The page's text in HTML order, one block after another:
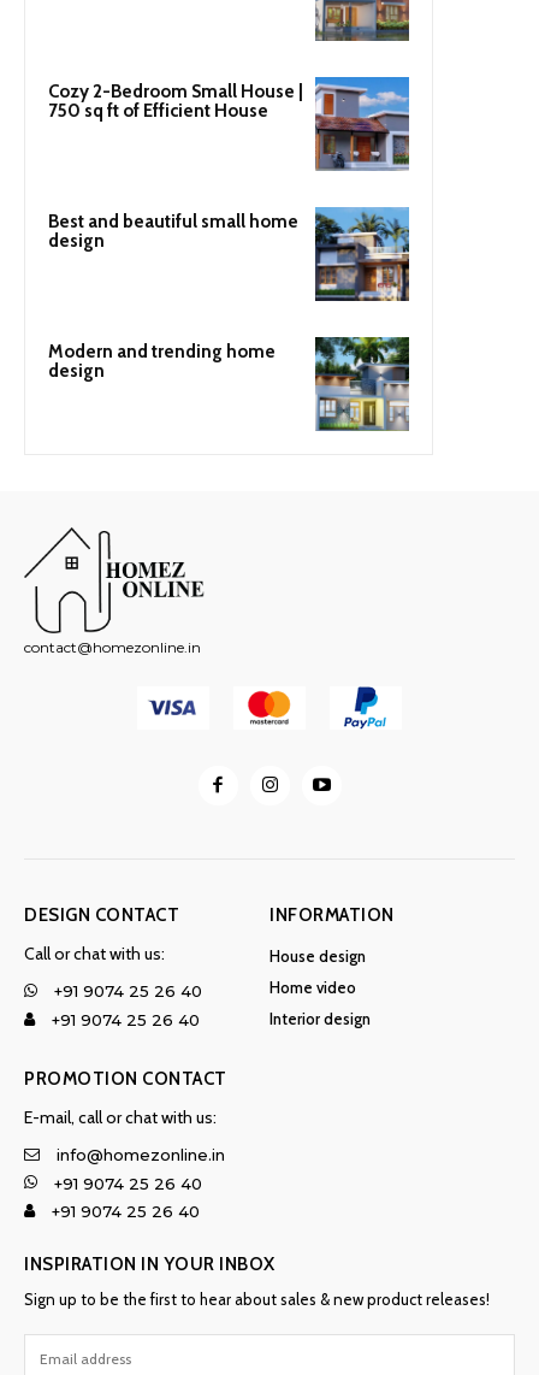
Cozy 2-Bedroom Small House |
750 sq ft of Efficient House
Best and beautiful small home
design
Modern and trending home
design
contact@homezonline.in
DESIGN CONTACT
Call or chat with us:
+91 9074 25 26 40
+91 9074 25 26 40
INFORMATION
House design
Home video
Interior design
PROMOTION CONTACT
E-mail, call or chat with us:
info@homezonline.in
+91 9074 25 26 40
+91 9074 25 26 40
INSPIRATION IN YOUR INBOX
Sign up to be the first to hear about sales & new product releases!